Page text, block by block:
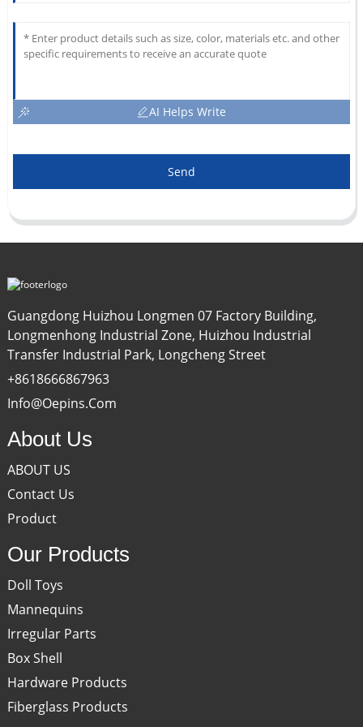
AI Helps Write
Send
Guangdong Huizhou Longmen 07 Factory Building,
Longmenhong Industrial Zone, Huizhou Industrial
Transfer Industrial Park, Longcheng Street
+8618666867963
Info@oepins.com
About Us
ABOUT US
Contact Us
Product
Our Products
Doll Toys
Mannequins
Irregular Parts
Box Shell
Hardware Products
Fiberglass Products